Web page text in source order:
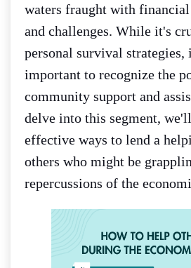
waters fraught with
and challenges. While it's
personal survival strategies,
important to recognize the
community support and
delve into this segment,
effective ways to lend a
others who might be
repercussions of the